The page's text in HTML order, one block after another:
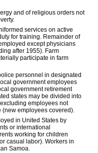
and of religious orders not
services on active
for training. Remainder of
except physicians
after 1955). Farm
participate in farm
personnel in designated
government employees
government retirement
states may be divided into
employees not
(new employees covered).
in United States by
or international
working for children
casual labor). Workers in
Samoa.